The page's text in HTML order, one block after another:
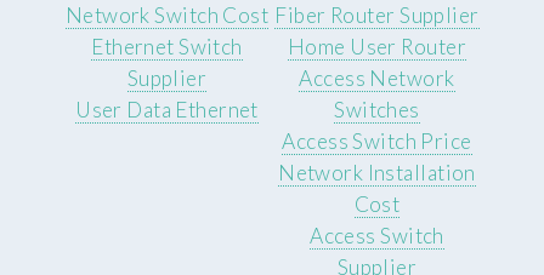
Network Switch Cost
Ethernet Switch
Supplier
User Data Ethernet
Fiber Router Supplier
Home User Router
Access Network
Switches
Access Switch Price
Network Installation
Cost
Access Switch
Supplier